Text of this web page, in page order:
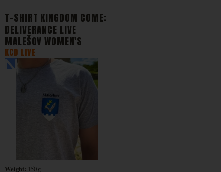
T-SHIRT KINGDOM COME:
DELIVERANCE LIVE
MALEŠOV WOMEN'S
KCD LIVE
Weight: 150 g